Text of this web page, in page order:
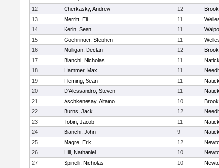
12
Cherkasky, Andrew 12
13
Merritt, Eli 11
14
Kerin, Sean 11
15
Goehringer, Stephen 11
16
Mulligan, Declan 12
17
Bianchi, Nicholas 11
Natick
18
Hammer, Max 11
19
Fleming, Sean 11
Natick
20
D'Alessandro, Steven 11
Natick
21
Aschkenesay, Altamo 10
22
Burns, Jack 12
23
Tobin, Jacob 11
Natick
24
Bianchi, John 9
Natick
25
Magre, Erik 12
26
Hill, Nathaniel 10
27
Spinelli, Nicholas 10